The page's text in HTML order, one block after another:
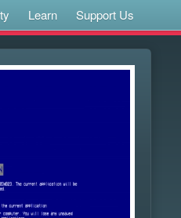
Learn Support Us